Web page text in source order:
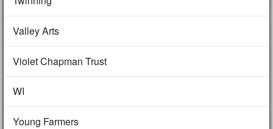
Valley Arts
Violet Chapman Trust
WI
Young Farmers